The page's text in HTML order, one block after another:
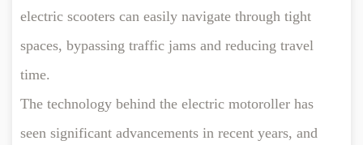
electric scooters can easily navigate through tight
spaces, bypassing traffic jams and reducing travel
time.
The technology behind the electric motoroller has
seen significant advancements in recent years, and